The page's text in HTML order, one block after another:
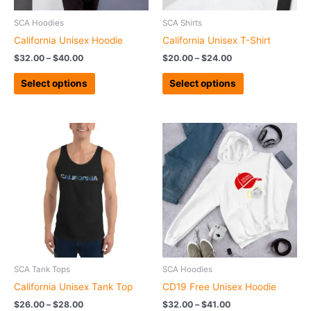
SCA Hoodies
California Unisex Hoodie
$32.00 – $40.00
Select options
be
on
SCA Shirts
California Unisex T-Shirt
$20.00 – $24.00
Select options
on
SCA Tank Tops
California Unisex Tank Top
$26.00 – $28.00
Price
range:
$26.00
through
$28.00
This
product
has
multiple
variants.
The
options
may
be
on
SCA Hoodies
CD19 Free Unisex Hoodie
$32.00 – $41.00
Price
range:
$32.00
through
$41.00
This
product
has
multiple
variants.
options
may
be
on